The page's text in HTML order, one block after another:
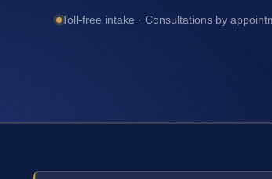
Toll-free intake · Consultations by